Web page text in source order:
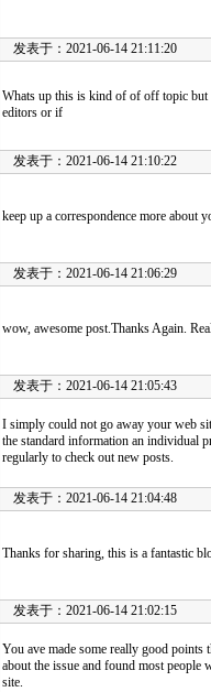
发表于：2021-06-14 21:11:20
Whats up this is kind of of off topic
editors or if
发表于：2021-06-14 21:10:22
keep up a correspondence more about
发表于：2021-06-14 21:06:29
wow, awesome post.Thanks Again.
发表于：2021-06-14 21:05:43
I simply could not go away your web
the standard information an individual
regularly to check out new posts.
发表于：2021-06-14 21:04:48
Thanks for sharing, this is a fantastic
发表于：2021-06-14 21:02:15
You ave made some really good
about the issue and found most
site.